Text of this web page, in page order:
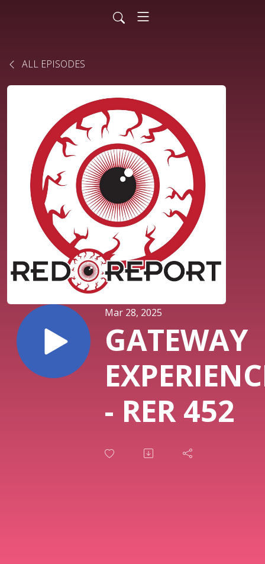
ALL EPISODES
Mar 28, 2025
GATEWAY
- RER 452